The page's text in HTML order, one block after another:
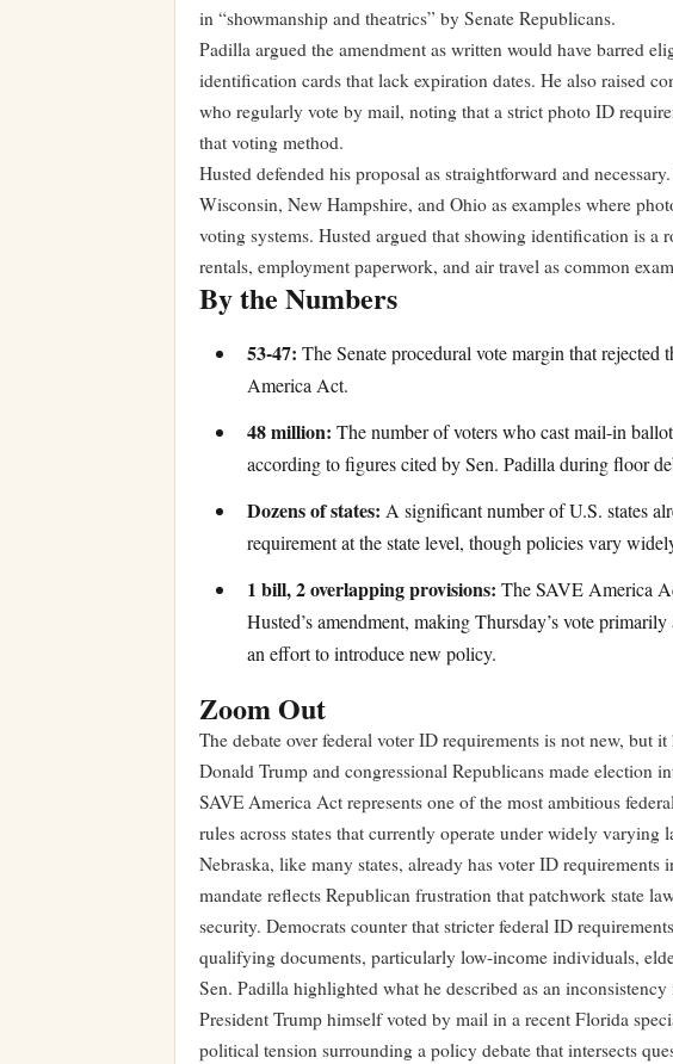
in “showmanship and theatrics” by Senate Republicans.
Padilla argued the amendment as written would have barred
identification cards that lack expiration dates. He also raised
who regularly vote by mail, noting that a strict photo ID
that voting method.
Husted defended his proposal as straightforward and
Wisconsin, New Hampshire, and Ohio as examples where
voting systems. Husted argued that showing identification is
rentals, employment paperwork, and air travel as common
By the Numbers
53-47: The Senate procedural vote margin that
America Act.
48 million: The number of voters who cast mail-in
according to figures cited by Sen. Padilla during floor
Dozens of states: A significant number of U.S. states
requirement at the state level, though policies vary
1 bill, 2 overlapping provisions: The SAVE America
Husted’s amendment, making Thursday’s vote
an effort to introduce new policy.
Zoom Out
The debate over federal voter ID requirements is not new, but
Donald Trump and congressional Republicans made election
SAVE America Act represents one of the most ambitious
rules across states that currently operate under widely varying
Nebraska, like many states, already has voter ID requirements
mandate reflects Republican frustration that patchwork state
security. Democrats counter that stricter federal ID
qualifying documents, particularly low-income individuals,
Sen. Padilla highlighted what he described as an
President Trump himself voted by mail in a recent Florida
political tension surrounding a policy debate that intersects